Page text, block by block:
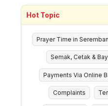
Hot Topic
Prayer Time in
Semak, Cetak &
Payments Via Online
Complaints